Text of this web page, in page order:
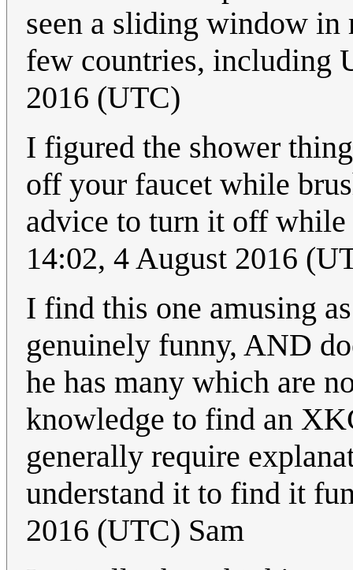
seen a sliding window
few countries, including
2016 (UTC)
I figured the shower
off your faucet while
advice to turn it off
14:02, 4 August 2016
I find this one amusing
genuinely funny, AND
he has many which are
knowledge to find an
generally require
understand it to find it
2016 (UTC) Sam